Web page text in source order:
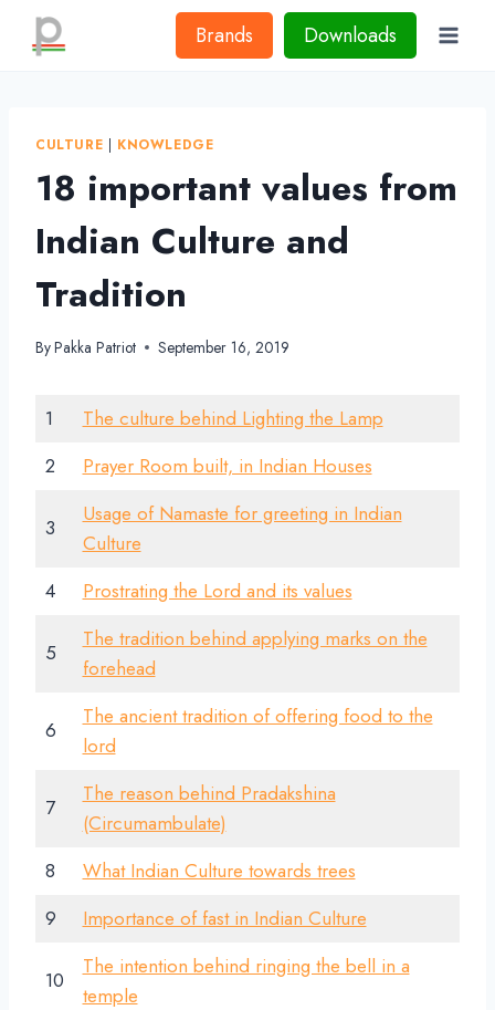
Brands Downloads
CULTURE | KNOWLEDGE
18 important values from
Indian Culture and
Tradition
ByPakka Patriot September 16, 2019
1
The culture behind Lighting the Lamp
2
Prayer Room built, in Indian Houses
3
Usage of Namaste for greeting in Indian
Culture
4
Prostrating the Lord and its values
5
The tradition behind applying marks on the
forehead
6
The ancient tradition of offering food to the
lord
7
The reason behind Pradakshina
(Circumambulate)
8
What Indian Culture towards trees
9
Importance of fast in Indian Culture
10
The intention behind ringing the bell in a
temple